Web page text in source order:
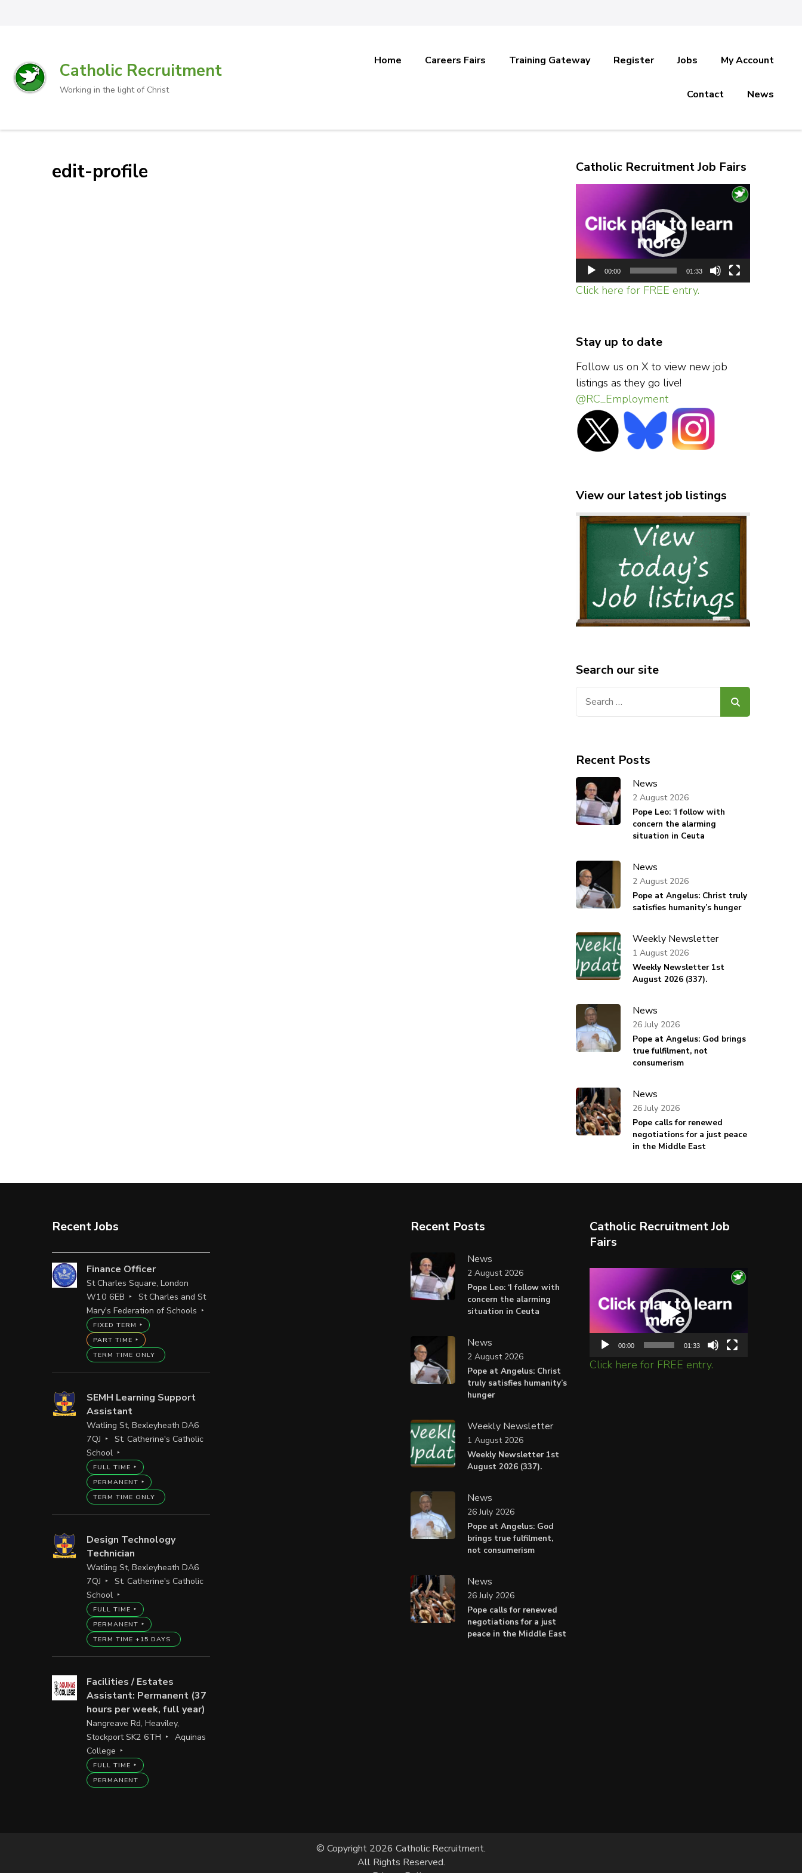
Catholic Recruitment
Working in the light of Christ
Home Careers Fairs Training Gateway Register Jobs My Account
Contact News
edit-profile Catholic Recruitment Job Fairs
Player
00:00 01:33
Click here for FREE entry.
Stay up to date
Follow us on X to view new job
listings as they go live!
@RC_Employment
View our latest job listings
Search our site
Recent Posts
News
Pope Leo: ‘I follow with
concern the alarming
situation in Ceuta
2 August 2026
News
Pope at Angelus: Christ truly
satisfies humanity’s hunger
2 August 2026
Weekly Newsletter
Weekly Newsletter 1st
August 2026 (337).
1 August 2026
News
Pope at Angelus: God brings
true fulfilment, not
consumerism
26 July 2026
News
Pope calls for renewed
negotiations for a just peace
in the Middle East
26 July 2026
Recent Jobs
Finance Officer
St Charles Square, London
W10 6EB
St Charles and St
Mary's Federation of Schools
FIXED TERM
PART TIME
TERM TIME ONLY
SEMH Learning Support
Assistant
Watling St, Bexleyheath DA6
7QJ
St. Catherine's Catholic
School
FULL TIME
PERMANENT
TERM TIME ONLY
Design Technology
Technician
Watling St, Bexleyheath DA6
7QJ
St. Catherine's Catholic
School
FULL TIME
PERMANENT
TERM TIME +15 DAYS
Facilities / Estates
Assistant: Permanent (37
hours per week, full year)
Nangreave Rd, Heaviley,
Stockport SK2 6TH
Aquinas
College
FULL TIME
PERMANENT
Recent Posts
News
Pope Leo: ‘I follow with
concern the alarming
situation in Ceuta
2 August 2026
News
Pope at Angelus: Christ
truly satisfies humanity’s
hunger
2 August 2026
Weekly Newsletter
Weekly Newsletter 1st
August 2026 (337).
1 August 2026
News
Pope at Angelus: God
brings true fulfilment,
not consumerism
26 July 2026
News
Pope calls for renewed
negotiations for a just
peace in the Middle East
26 July 2026
Catholic Recruitment Job
Fairs
Player
00:00 01:33
Click here for FREE entry.
© Copyright 2026 Catholic Recruitment.
All Rights Reserved.